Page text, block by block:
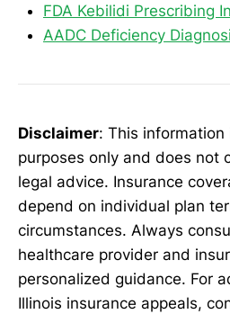
FDA Kebilidi Prescribing
AADC Deficiency
Disclaimer: This
purposes only and does not
legal advice. Insurance
depend on individual plan
circumstances. Always
healthcare provider and
personalized guidance. For
Illinois insurance appeals,